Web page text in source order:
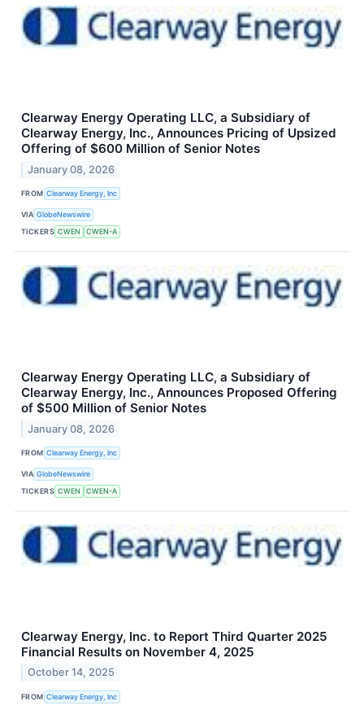
Clearway Energy Operating LLC, a Subsidiary of
Clearway Energy, Inc., Announces Pricing of Upsized
Offering of $600 Million of Senior Notes
January 08, 2026
FROM Clearway Energy, Inc
VIA GlobeNewswire
TICKERS CWEN CWEN-A
Clearway Energy Operating LLC, a Subsidiary of
Clearway Energy, Inc., Announces Proposed Offering
of $500 Million of Senior Notes
January 08, 2026
FROM Clearway Energy, Inc
VIA GlobeNewswire
TICKERS CWEN CWEN-A
Clearway Energy, Inc. to Report Third Quarter 2025
Financial Results on November 4, 2025
October 14, 2025
FROM Clearway Energy, Inc